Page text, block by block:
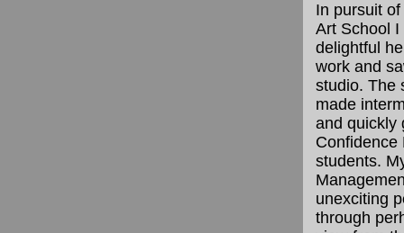
In pursuit
Art School I
delightful
work and
studio. The
made
and quickly
Confidence
students.
unexciting
through